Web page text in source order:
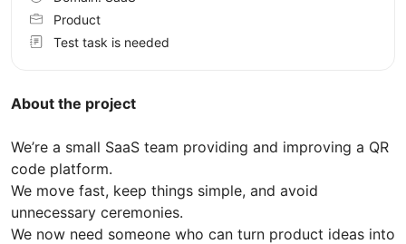
About the project
We’re a small SaaS team providing and improving a QR
code platform.
We move fast, keep things simple, and avoid
unnecessary ceremonies.
We now need someone who can turn product ideas into
Product
Test task is needed